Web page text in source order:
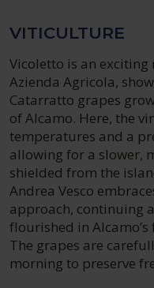
VITICULTURE
Vicoletto is an
Azienda Agricola,
Catarratto grapes
of Alcamo. Here, the
temperatures and a
allowing for a slower,
shielded from the
Andrea Vesco
approach, continuing
flourished in
The grapes are
morning to preserve